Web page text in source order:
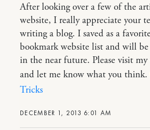
DECEMBER 1, 2013 6:01 AM
After looking over a few of the
website, I really appreciate your
writing a blog. I saved as a
bookmark website list and will
in the near future. Please visit
and let me know what you think.
Tricks